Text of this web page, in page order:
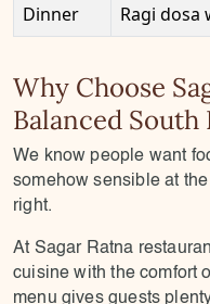
Dinner
Ragi dosa
Why Choose
Balanced
We know people want
somehow sensible at
right.
At Sagar Ratna
cuisine with the comfort
menu gives guests